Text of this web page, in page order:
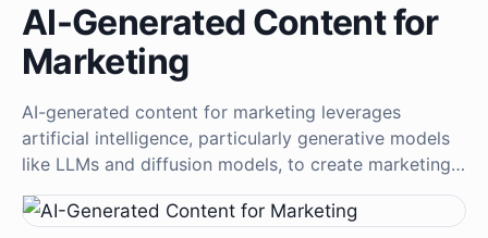
AI-Generated Content for
Marketing
AI-generated content for marketing leverages
artificial intelligence, particularly generative models
like LLMs and diffusion models, to create marketing…